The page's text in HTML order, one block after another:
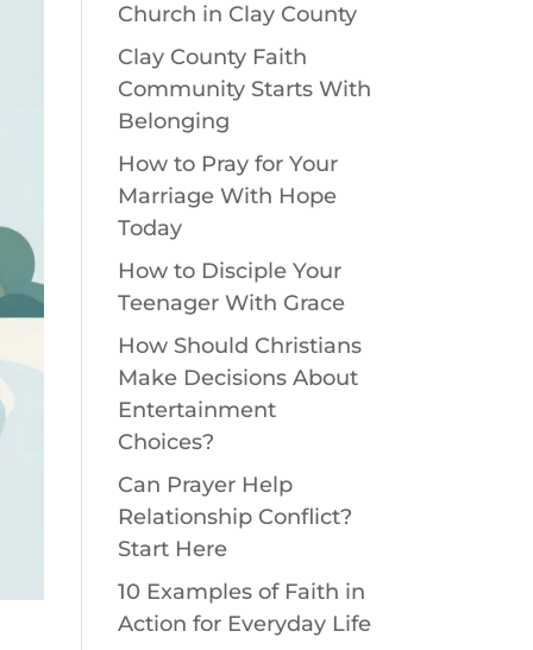
Church in Clay County
Clay County Faith
Community Starts With
Belonging
How to Pray for Your
Marriage With Hope
Today
How to Disciple Your
Teenager With Grace
How Should Christians
Make Decisions About
Entertainment
Choices?
Can Prayer Help
Relationship Conflict?
Start Here
10 Examples of Faith in
Action for Everyday Life